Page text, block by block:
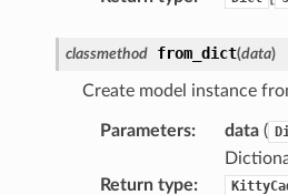
classmethod from_dict(data)
Create model instance
Parameters: data(
Return type: